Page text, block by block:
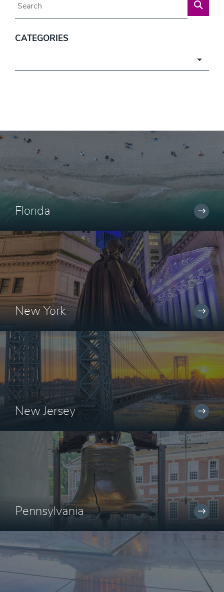
CATEGORIES
Florida
New York
New Jersey
Pennsylvania